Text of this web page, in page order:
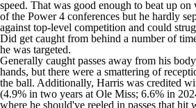
speed. That was good enough to beat up on
of the Power 4 conferences but he hardly
against top-level competition and could
Did get caught from behind a number of
he was targeted.
Generally caught passes away from his
hands, but there were a smattering of
the ball. Additionally, Harris was credited
(4.9% in two years at Ole Miss; 6.6% in
where he should've reeled in passes that